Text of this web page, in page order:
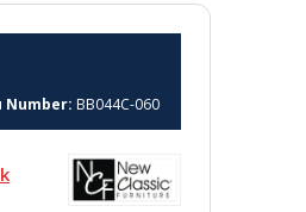
Number BB044C-060